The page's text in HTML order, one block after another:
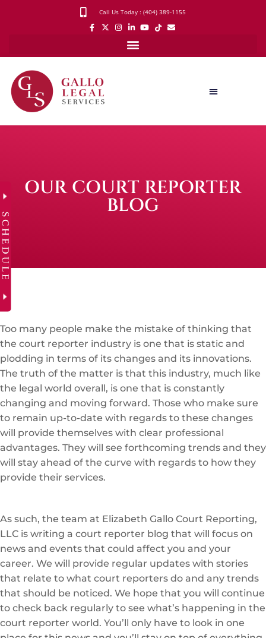
Call Us Today : (404) 389-1155
OUR COURT REPORTER
BLOG
Too many people make the mistake of thinking that
the court reporter industry is one that is static and
plodding in terms of its changes and its innovations.
The truth of the matter is that this industry, much like
the legal world overall, is one that is constantly
changing and moving forward. Those who make sure
to remain up-to-date with regards to these changes
will provide themselves with clear professional
advantages. They will see forthcoming trends and they
will stay ahead of the curve with regards to how they
provide their services.
As such, the team at Elizabeth Gallo Court Reporting,
LLC is writing a court reporter blog that will focus on
news and events that could affect you and your
career. We will provide regular updates with stories
that relate to what court reporters do and any trends
that should be noticed. We hope that you will continue
to check back regularly to see what’s happening in the
court reporter world. You’ll only have to look in one